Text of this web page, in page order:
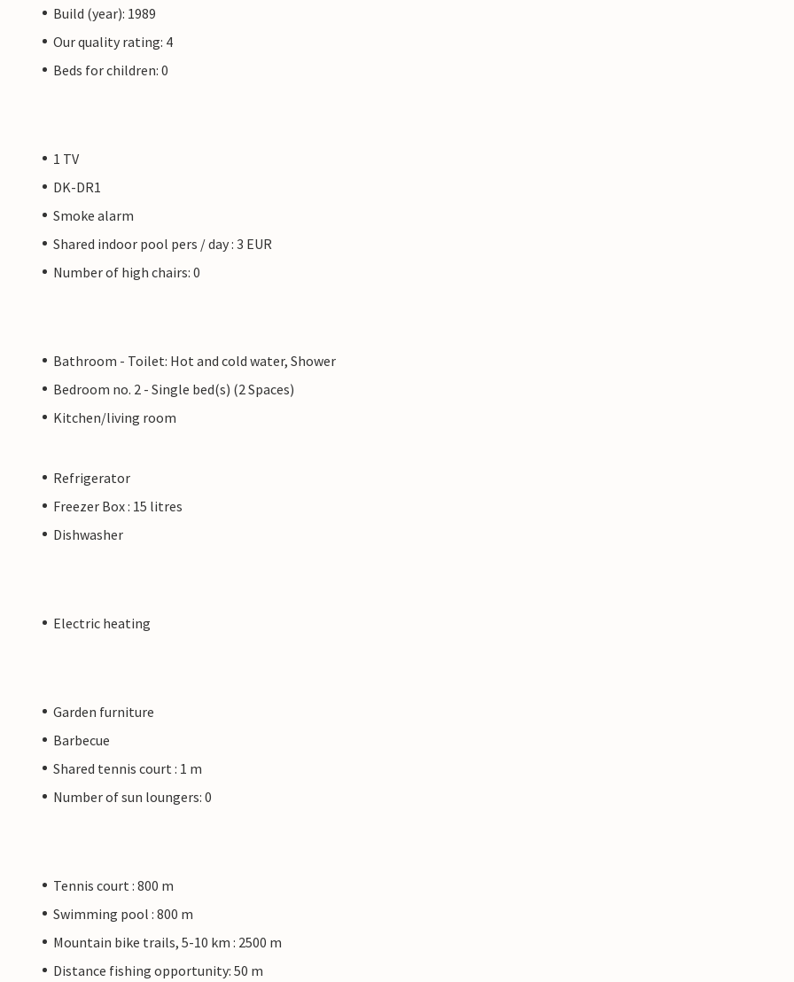
Build (year): 1989
Our quality rating: 4
Beds for children: 0
1 TV
DK-DR1
Smoke alarm
Shared indoor pool pers / day : 3 EUR
Number of high chairs: 0
Bathroom - Toilet: Hot and cold water, Shower
Bedroom no. 2 - Single bed(s) (2 Spaces)
Kitchen/living room
Refrigerator
Freezer Box : 15 litres
Dishwasher
Electric heating
Garden furniture
Barbecue
Shared tennis court : 1 m
Number of sun loungers: 0
Tennis court : 800 m
Swimming pool : 800 m
Mountain bike trails, 5-10 km : 2500 m
Distance fishing opportunity: 50 m